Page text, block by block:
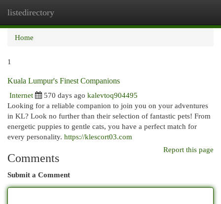
listedirectory
Home
1
Kuala Lumpur's Finest Companions
Internet
570 days ago kalevtoq904495
Looking for a reliable companion to join you on your adventures
in KL? Look no further than their selection of fantastic pets! From
energetic puppies to gentle cats, you have a perfect match for
every personality. https://klescort03.com
Report this page
Comments
Submit a Comment